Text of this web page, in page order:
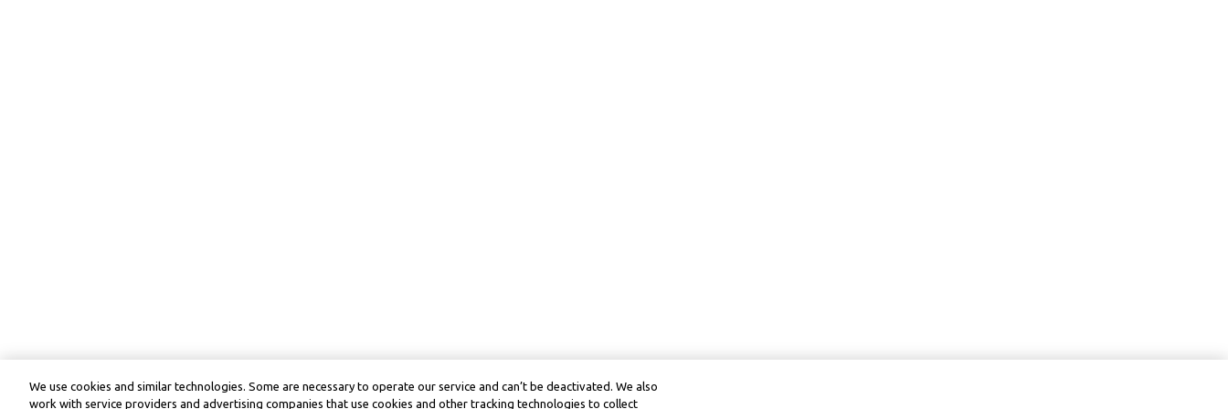
We use cookies and similar technologies. Some are necessary to operate our service and can’t be deactivated. We also
work with service providers and advertising companies that use cookies and other tracking technologies to collect